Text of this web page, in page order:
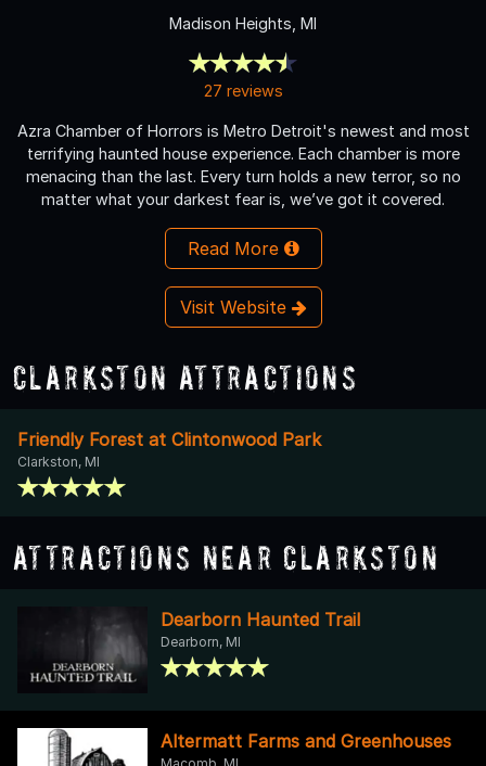
Madison Heights, MI
27 reviews
Azra Chamber of Horrors is Metro Detroit's newest and most
terrifying haunted house experience. Each chamber is more
menacing than the last. Every turn holds a new terror, so no
matter what your darkest fear is, we’ve got it covered.
Read More
Visit Website
Clarkston Attractions
Friendly Forest at Clintonwood Park
Clarkston, MI
Attractions Near Clarkston
Dearborn Haunted Trail
Dearborn, MI
Altermatt Farms and Greenhouses